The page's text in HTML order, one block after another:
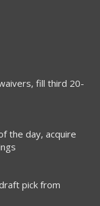
fill third 20-
the day, acquire
pick from